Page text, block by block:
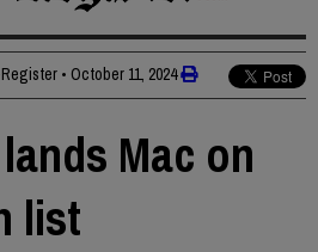
• October 11, 2024
Mac on
list